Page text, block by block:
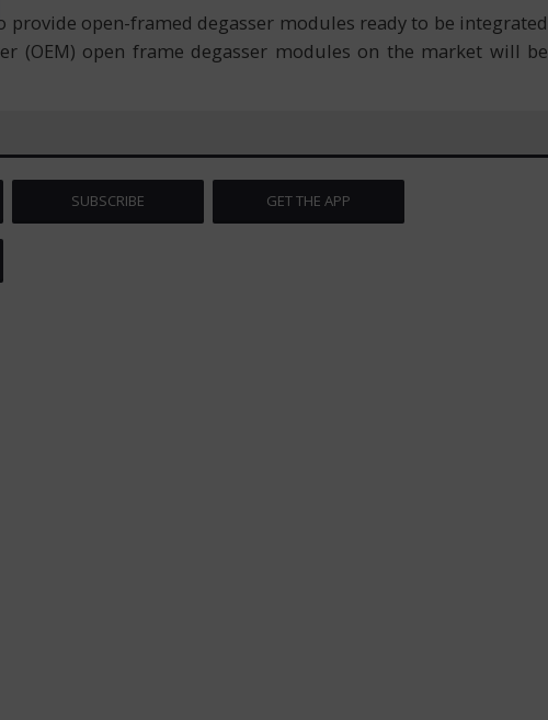
open-framed degasser modules ready to be integrated
(OEM) open frame degasser modules on the market will be
SUBSCRIBE GET THE APP